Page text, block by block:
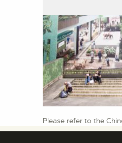
MORE
Please refer to the